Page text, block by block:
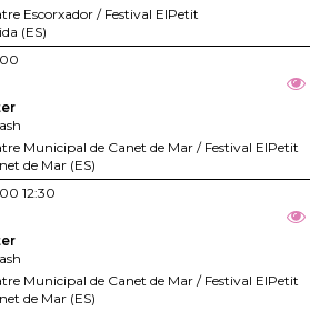
Escorxador / Festival ElPetit
(ES)
Municipal de Canet de Mar / Festival ElPetit
de Mar (ES)
12:30
Municipal de Canet de Mar / Festival ElPetit
de Mar (ES)